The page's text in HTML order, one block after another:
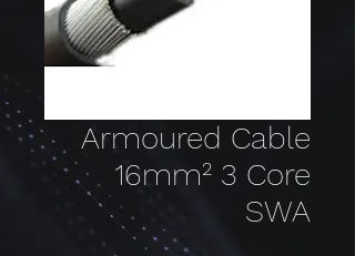
Armoured Cable
16mm² 3 Core
SWA